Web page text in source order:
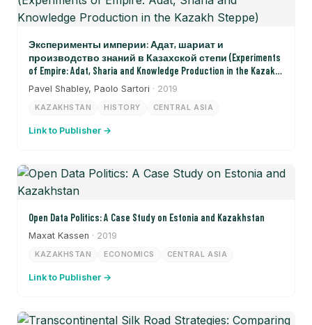
Эксперименты империи: Адат, шариат и
производство знаний в Казахской степи (Experiments
of Empire: Adat, Sharia and Knowledge Production in the Kazakh
Steppe)
Pavel Shabley, Paolo Sartori · 2019
KAZAKHSTAN HISTORY CENTRAL ASIA
Link to Publisher →
Open Data Politics: A Case Study on Estonia and Kazakhstan
Maxat Kassen · 2019
KAZAKHSTAN ECONOMICS CENTRAL ASIA
Link to Publisher →